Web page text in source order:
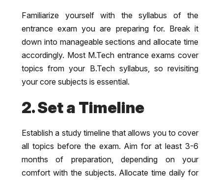
Familiarize yourself with the syllabus of the
entrance exam you are preparing for. Break it
down into manageable sections and allocate time
accordingly. Most M.Tech entrance exams cover
topics from your B.Tech syllabus, so revisiting
your core subjects is essential.
2. Set a Timeline
Establish a study timeline that allows you to cover
all topics before the exam. Aim for at least 3-6
months of preparation, depending on your
comfort with the subjects. Allocate time daily for